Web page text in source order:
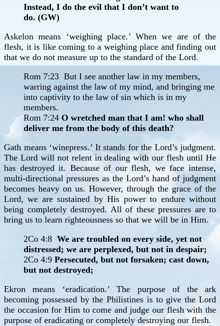
Instead, I do the evil that I don’t want to
do. (GW)
Askelon means ‘weighing place.’ When we are of the
flesh, it is like coming to a weighing place and finding out
that we do not measure up to the standard of the Lord.
Rom 7:23 But I see another law in my members,
warring against the law of my mind, and bringing me
into captivity to the law of sin which is in my
members.
Rom 7:24 O wretched man that I am! who shall
deliver me from the body of this death?
Gath means ‘winepress.’ It stands for the Lord’s judgment.
The Lord will not relent in dealing with our flesh until He
has destroyed it. Because of our flesh, we face intense,
multi-directional pressures as the Lord’s hand of judgment
becomes heavy on us. However, through the grace of the
Lord, we are sustained by His power to endure without
being completely destroyed. All of these pressures are to
bring us to learn righteousness so that we will be in Him.
2Co 4:8 We are troubled on every side, yet not
distressed; we are perplexed, but not in despair;
2Co 4:9 Persecuted, but not forsaken; cast down,
but not destroyed;
Ekron means ‘eradication.’ The purpose of the ark
becoming possessed by the Philistines is to give the Lord
the occasion for Him to come and judge our flesh with the
purpose of eradicating or completely destroying our flesh.